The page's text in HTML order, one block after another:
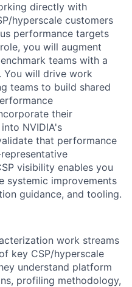
directly with
hyperscale customers
performance targets
you will augment
teams with a
You will drive work
teams to build shared
their
NVIDIA's
that performance
visibility enables you
systemic improvements
guidance, and tooling.
work streams
key CSP/hyperscale
understand platform
profiling methodology,